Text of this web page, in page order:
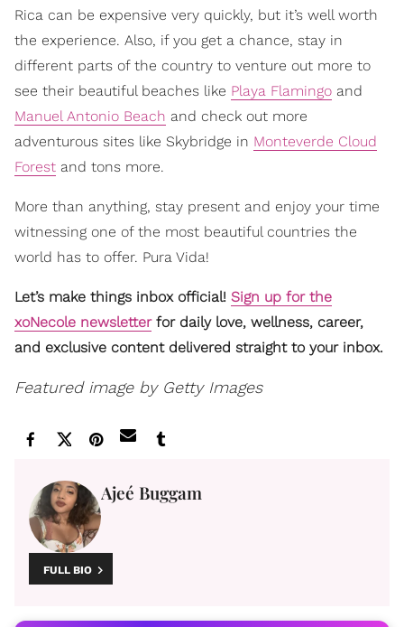
Rica can be expensive very quickly, but it’s well worth
the experience. Also, if you get a chance, stay in
different parts of the country to venture out more to
see their beautiful beaches like Playa Flamingo and
Manuel Antonio Beach and check out more
adventurous sites like Skybridge in Monteverde Cloud
Forest and tons more.
More than anything, stay present and enjoy your time
witnessing one of the most beautiful countries the
world has to offer. Pura Vida!
Let’s make things inbox official! Sign up for the
xoNecole newsletterfor daily love, wellness, career,
and exclusive content delivered straight to your inbox.
Featured image by Getty Images
Ajeé Buggam
FULL BIO